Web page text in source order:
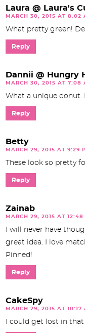
Laura @ Laura's
MARCH 30, 2015 AT 8:02
What pretty green!
Reply
Dannii @ Hungry
MARCH 30, 2015 AT 7:08
What a unique
Reply
Betty
MARCH 29, 2015 AT 9:29
These look so pretty
Reply
Zainab
MARCH 29, 2015 AT 12:48
I will never have
great idea. I love
Pinned!
Reply
CakeSpy
MARCH 29, 2015 AT 10:17
I could get lost in